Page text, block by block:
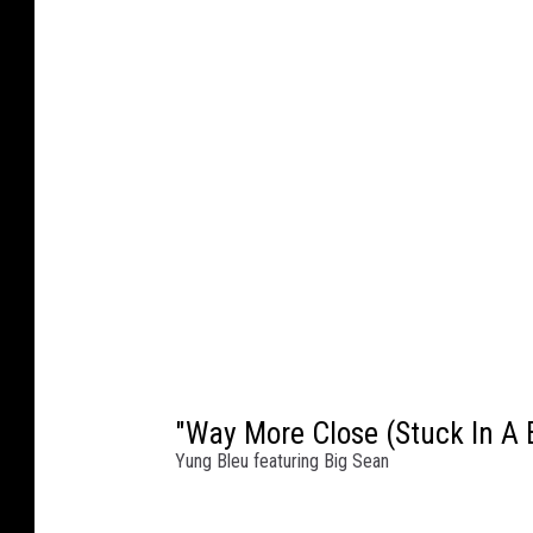
"Way More Close (Stuck In A
Yung Bleu featuring Big Sean